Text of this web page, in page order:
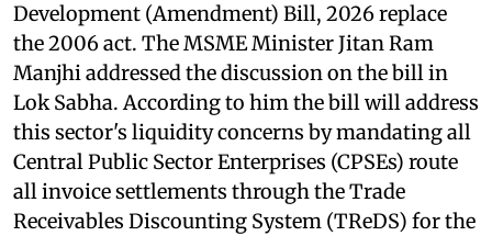
Development (Amendment) Bill, 2026 replace
the 2006 act. The MSME Minister Jitan Ram
Manjhi addressed the discussion on the bill in
Lok Sabha. According to him the bill will address
this sector's liquidity concerns by mandating all
Central Public Sector Enterprises (CPSEs) route
all invoice settlements through the Trade
Receivables Discounting System (TReDS) for the